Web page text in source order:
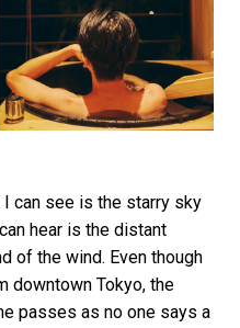
I can see is the starry sky
hear is the distant
of the wind. Even though
downtown Tokyo, the
passes as no one says a